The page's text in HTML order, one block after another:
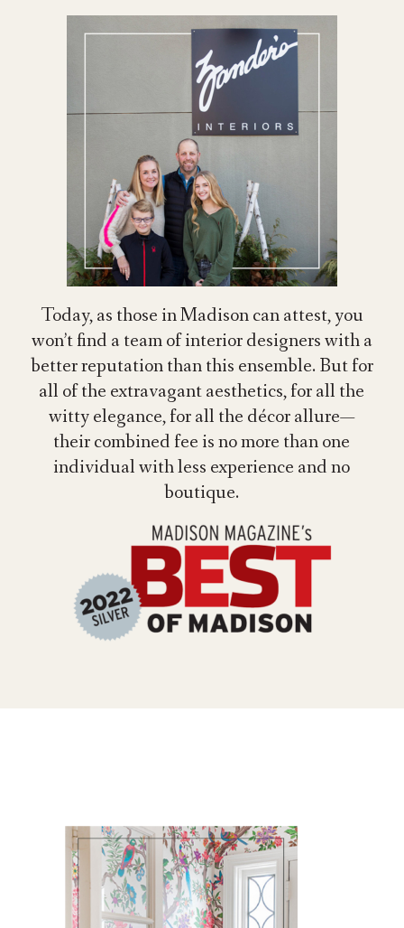
Today, as those in Madison can attest, you
won’t find a team of interior designers with a
better reputation than this ensemble. But for
all of the extravagant aesthetics, for all the
witty elegance, for all the décor allure—
their combined fee is no more than one
individual with less experience and no
boutique.